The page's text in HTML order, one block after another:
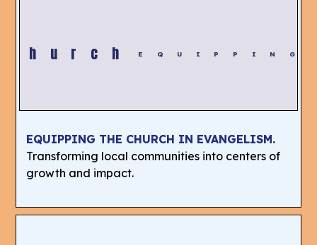
Church EQUIPPING
EQUIPPING THE CHURCH IN EVANGELISM.
Transforming local communities into centers of
growth and impact.